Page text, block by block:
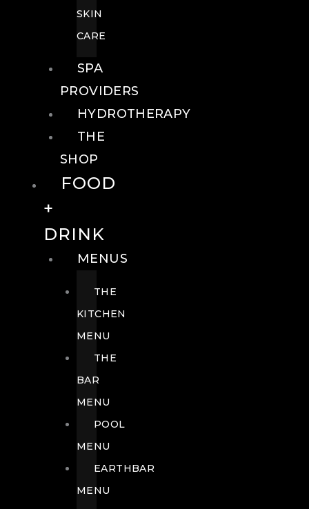
SKIN
CARE
SPA
PROVIDERS
HYDROTHERAPY
THE
SHOP
FOOD
+
DRINK
MENUS
THE
KITCHEN
MENU
THE
BAR
MENU
POOL
MENU
EARTHBAR
MENU